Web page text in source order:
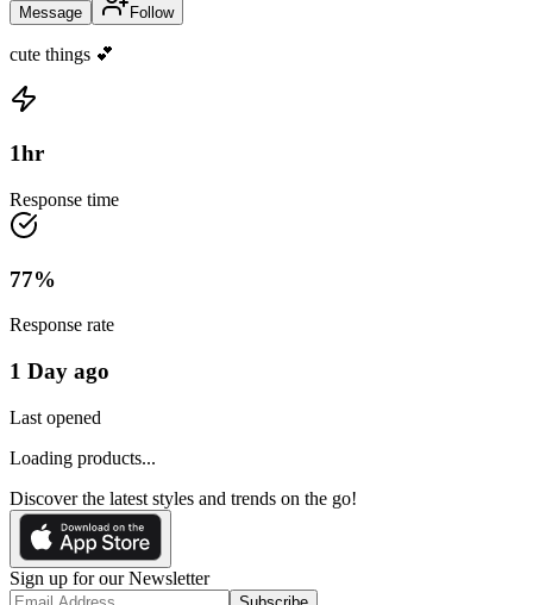
Message Follow
cute things 💕
1hr
Response time
77%
Response rate
1 Day ago
Last opened
Loading products...
Discover the latest styles and trends on the go!
Sign up for our Newsletter